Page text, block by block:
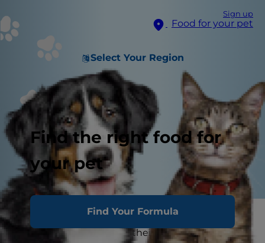
Sign up
Food for your pet
Select Your Region
Find the right food for
your pet
Find Your Formula
Your kids might take a break from studying
facts and figures during their summer breaks,